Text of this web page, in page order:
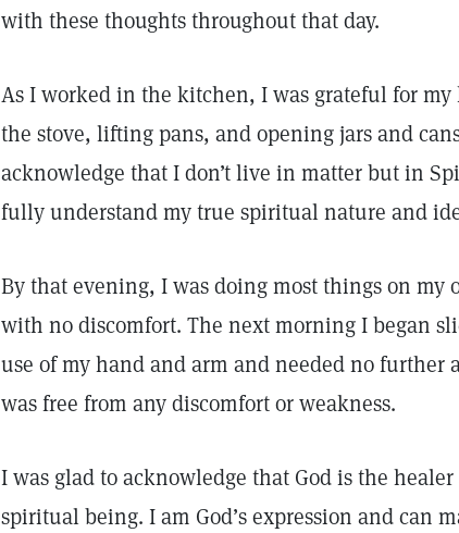
with these thoughts throughout that day.
As I worked in the kitchen, I was grateful for
the stove, lifting pans, and opening jars and
acknowledge that I don’t live in matter but in
fully understand my true spiritual nature and
By that evening, I was doing most things on
with no discomfort. The next morning I began
use of my hand and arm and needed no further
was free from any discomfort or weakness.
I was glad to acknowledge that God is the
spiritual being. I am God’s expression and can